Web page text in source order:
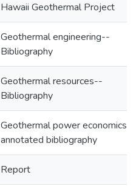
Hawaii Geothermal Project
Geothermal engineering--
Bibliography
Geothermal resources--
Bibliography
Geothermal power economics :
annotated bibliography
Report